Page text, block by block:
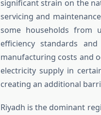
significant strain on the
servicing and
some households from
efficiency standards
manufacturing costs and
electricity supply in
creating an additional
Riyadh is the dominant